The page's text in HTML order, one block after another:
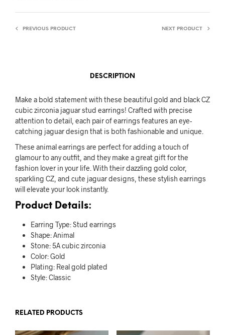
PREVIOUS PRODUCT NEXT PRODUCT
DESCRIPTION
Make a bold statement with these beautiful gold and black CZ
cubic zirconia jaguar stud earrings! Crafted with precise
attention to detail, each pair of earrings features an eye-
catching jaguar design that is both fashionable and unique.
These animal earrings are perfect for adding a touch of
glamour to any outfit, and they make a great gift for the
fashion lover in your life. With their dazzling gold color,
sparkling CZ, and cute jaguar designs, these stylish earrings
will elevate your look instantly.
Product Details:
Earring Type: Stud earrings
Shape: Animal
Stone: 5A cubic zirconia
Color: Gold
Plating: Real gold plated
Style: Classic
RELATED PRODUCTS